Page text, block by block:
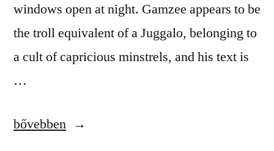
windows open at night. Gamzee appears to be
the troll equivalent of a Juggalo, belonging to
a cult of capricious minstrels, and his text is
…
“List
bővebben